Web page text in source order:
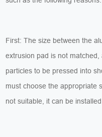
First: The size between the
extrusion pad is not
particles to be pressed into
must choose the appropriate
not suitable, it can be